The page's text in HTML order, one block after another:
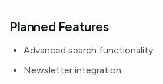
Planned Features
Advanced search functionality
Newsletter integration